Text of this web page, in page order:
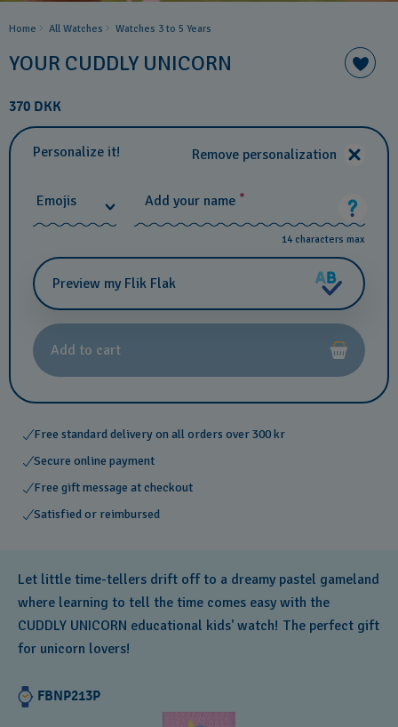
Home All Watches Watches 3 to 5 Years ​
YOUR CUDDLY UNICORN
370 DKK
Personalize it! Remove personalization
Emojis Add your name *
14 characters max
Preview my Flik Flak
Add to cart
Free standard delivery on all orders over 300 kr
Secure online payment
Free gift message at checkout
Satisfied or reimbursed
Let little time-tellers drift off to a dreamy pastel gameland
where learning to tell the time comes easy with the
CUDDLY UNICORN educational kids' watch! The perfect gift
for unicorn lovers!
FBNP213P